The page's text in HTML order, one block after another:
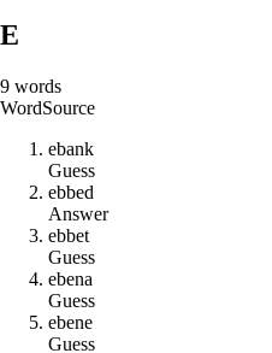
E
9 words
WordSource
ebank
Guess
ebbed
Answer
ebbet
Guess
ebena
Guess
ebene
Guess